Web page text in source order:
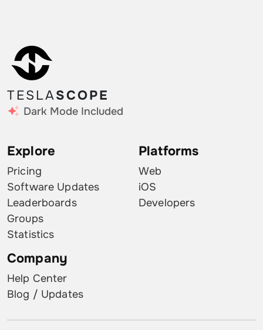
TESLASCOPE
Dark Mode Included
Explore
Pricing
Software Updates
Leaderboards
Groups
Statistics
Platforms
Web
iOS
Developers
Company
Help Center
Blog / Updates